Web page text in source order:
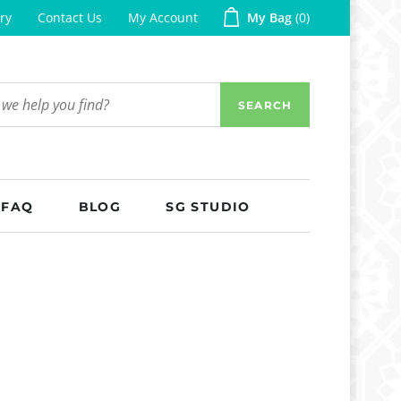
Contact Us My Account My Bag 0
SEARCH
FAQ BLOG SG STUDIO